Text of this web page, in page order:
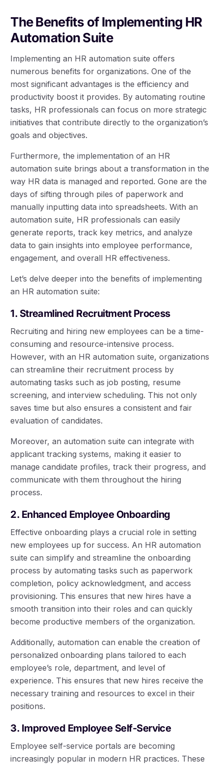
The Benefits of Implementing HR
Automation Suite
Implementing an HR automation suite offers
numerous benefits for organizations. One of the
most significant advantages is the efficiency and
productivity boost it provides. By automating routine
tasks, HR professionals can focus on more strategic
initiatives that contribute directly to the organization’s
goals and objectives.
Furthermore, the implementation of an HR
automation suite brings about a transformation in the
way HR data is managed and reported. Gone are the
days of sifting through piles of paperwork and
manually inputting data into spreadsheets. With an
automation suite, HR professionals can easily
generate reports, track key metrics, and analyze
data to gain insights into employee performance,
engagement, and overall HR effectiveness.
Let’s delve deeper into the benefits of implementing
an HR automation suite:
1. Streamlined Recruitment Process
Recruiting and hiring new employees can be a time-
consuming and resource-intensive process.
However, with an HR automation suite, organizations
can streamline their recruitment process by
automating tasks such as job posting, resume
screening, and interview scheduling. This not only
saves time but also ensures a consistent and fair
evaluation of candidates.
Moreover, an automation suite can integrate with
applicant tracking systems, making it easier to
manage candidate profiles, track their progress, and
communicate with them throughout the hiring
process.
2. Enhanced Employee Onboarding
Effective onboarding plays a crucial role in setting
new employees up for success. An HR automation
suite can simplify and streamline the onboarding
process by automating tasks such as paperwork
completion, policy acknowledgment, and access
provisioning. This ensures that new hires have a
smooth transition into their roles and can quickly
become productive members of the organization.
Additionally, automation can enable the creation of
personalized onboarding plans tailored to each
employee’s role, department, and level of
experience. This ensures that new hires receive the
necessary training and resources to excel in their
positions.
3. Improved Employee Self-Service
Employee self-service portals are becoming
increasingly popular in modern HR practices. These